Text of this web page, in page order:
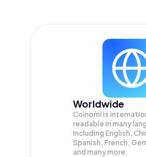
Worldwide
Coinomi is
readable in many
Including English,
Spanish, French,
and many more.